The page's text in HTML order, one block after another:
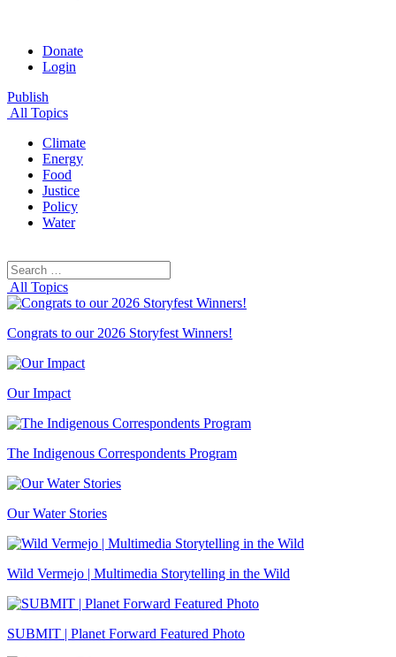
Donate
Login
Publish
All Topics
Climate
Energy
Food
Justice
Policy
Water
Search
for:
All Topics
Congrats to our 2026 Storyfest Winners!
Our Impact
The Indigenous Correspondents Program
Our Water Stories
Wild Vermejo | Multimedia Storytelling in the Wild
SUBMIT | Planet Forward Featured Photo